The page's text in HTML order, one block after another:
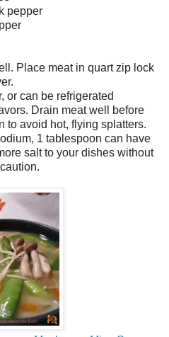
pepper
Place meat in quart zip lock
or can be refrigerated
Drain meat well before
to avoid hot, flying splatters.
1 tablespoon can have
salt to your dishes without